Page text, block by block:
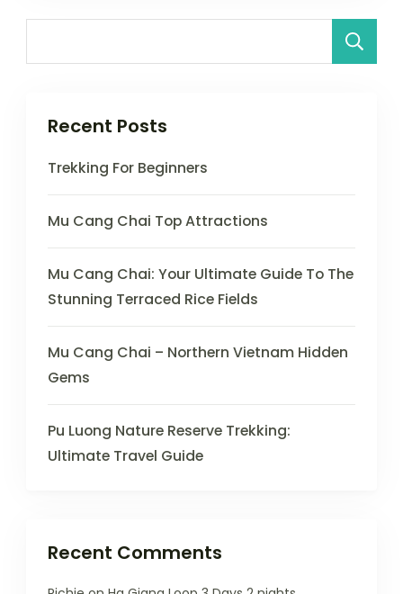
Recent Posts
Trekking For Beginners
Mu Cang Chai Top Attractions
Mu Cang Chai: Your Ultimate Guide To The
Stunning Terraced Rice Fields
Mu Cang Chai – Northern Vietnam Hidden
Gems
Pu Luong Nature Reserve Trekking:
Ultimate Travel Guide
Recent Comments